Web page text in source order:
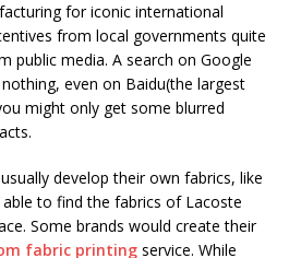
for iconic international
from local governments quite
public media. A search on Google
even on Baidu(the largest
might only get some blurred
develop their own fabrics, like
able to find the fabrics of Lacoste
Some brands would create their
fabric printing service. While